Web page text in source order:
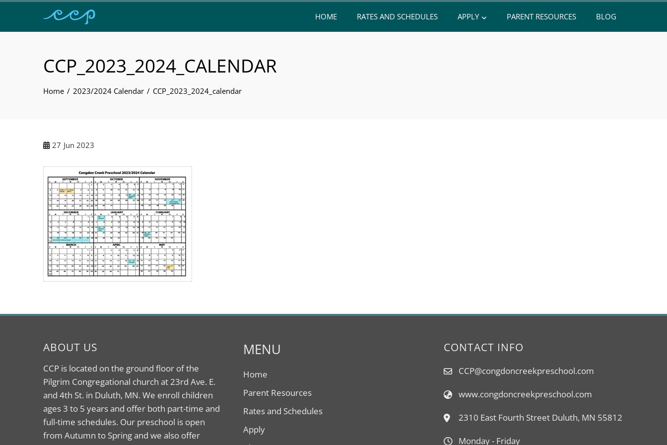
HOME RATES AND SCHEDULES APPLY PARENT RESOURCES BLOG
CCP_2023_2024_CALENDAR
Home 2023/2024 Calendar CCP_2023_2024_calendar
27 Jun 2023
ABOUT US
CCP is located on the ground floor of the
Pilgrim Congregational church at 23rd Ave. E.
and 4th St. in Duluth, MN. We enroll children
ages 3 to 5 years and offer both part-time and
full-time schedules. Our preschool is open
from Autumn to Spring and we also offer
MENU
Home
Parent Resources
Rates and Schedules
Apply
CONTACT INFO
CCP@congdoncreekpreschool.com
www.congdoncreekpreschool.com
2310 East Fourth Street Duluth, MN 55812
Monday - Friday